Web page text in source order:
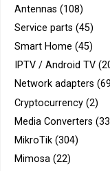
Antennas (108)
Service parts (45)
Smart Home (45)
IPTV / Android TV
Network adapters
Cryptocurrency (2)
Media Converters
MikroTik (304)
Mimosa (22)